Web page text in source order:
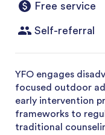
Free service
Self-referral
YFO engages
focused outdoor
early intervention
frameworks to
traditional